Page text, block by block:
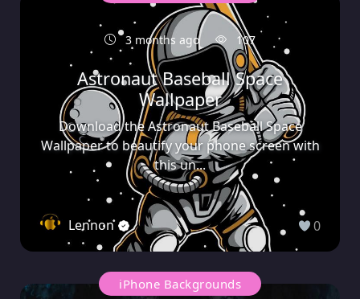
3 months ago 107
Astronaut Baseball Space
Wallpaper
Download the Astronaut Baseball Space
Wallpaper to beautify your phone screen with
this un...
Lennon 0
iPhone Backgrounds